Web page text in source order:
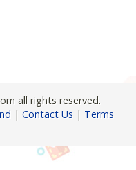
all rights reserved.
| Contact Us | Terms